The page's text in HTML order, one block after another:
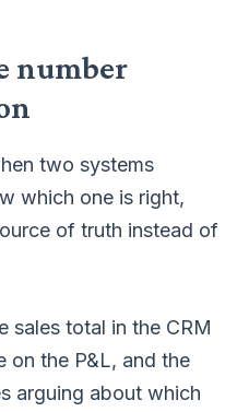
number
two systems
which one is right,
of truth instead of
sales total in the CRM
on the P&L, and the
arguing about which